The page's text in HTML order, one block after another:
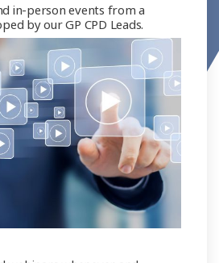
in-person events from a
by our GP CPD Leads.